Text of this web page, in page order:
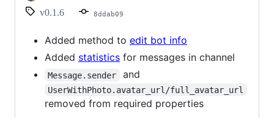
v0.1.6
8ddab09
Added method to edit bot info
Added statistics for messages in channel
Message.sender and
UserWithPhoto.avatar_url/full_avatar_url
removed from required properties